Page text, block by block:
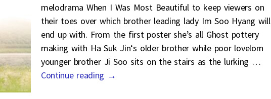
melodrama When I Was Most Beautiful to keep viewers on
their toes over which brother leading lady Im Soo Hyang will
end up with. From the first poster she’s all Ghost pottery
making with Ha Suk Jin‘s older brother while poor lovelorn
younger brother Ji Soo sits on the stairs as the lurking …
Continue reading →